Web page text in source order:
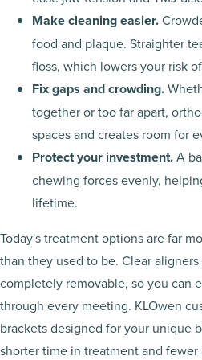
Make cleaning easier.
food and plaque. Straighter
floss, which lowers your risk
Fix gaps and crowding.
together or too far apart,
spaces and creates room for
Protect your investment.A
chewing forces evenly,
lifetime.
Today's treatment options are far
than they used to be. Clear
completely removable, so you can
through every meeting. KLOwen
brackets designed for your unique
shorter time in treatment and